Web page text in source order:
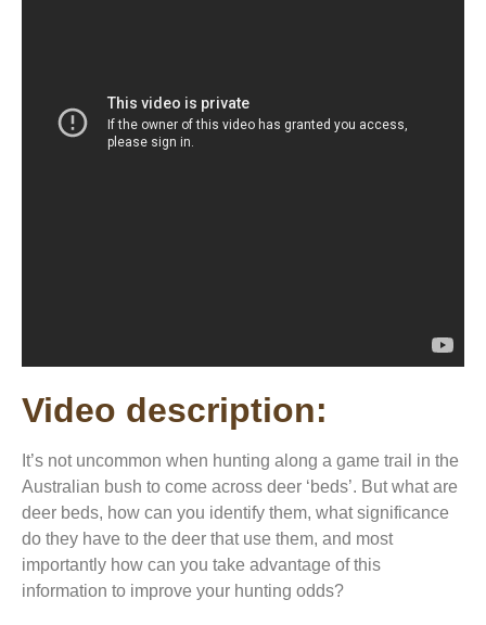
Video description:
It’s not uncommon when hunting along a game trail in the
Australian bush to come across deer ‘beds’. But what are
deer beds, how can you identify them, what significance
do they have to the deer that use them, and most
importantly how can you take advantage of this
information to improve your hunting odds?